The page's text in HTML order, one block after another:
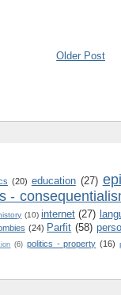
Older Post
(20) education (27)
-
(10) internet (27)
(24) Parfit (58)
(6) politics - property (16)